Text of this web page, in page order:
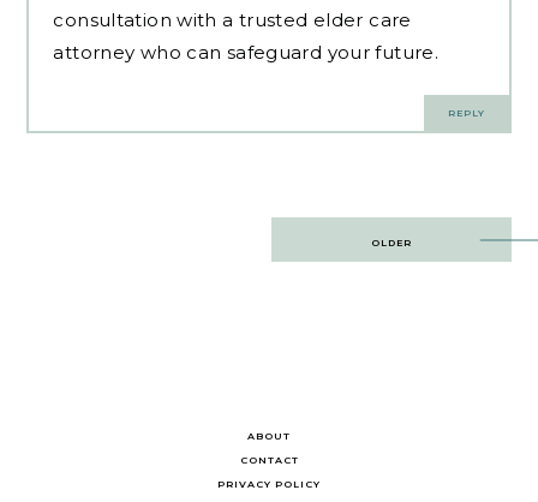
consultation with a trusted elder care
attorney who can safeguard your future.
REPLY
OLDER
ABOUT
CONTACT
PRIVACY POLICY